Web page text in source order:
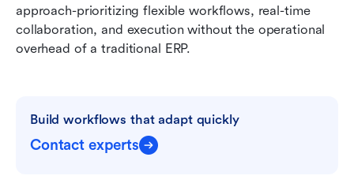
approach-prioritizing flexible workflows, real-time
collaboration, and execution without the operational
overhead of a traditional ERP.
Build workflows that adapt quickly
Contact experts